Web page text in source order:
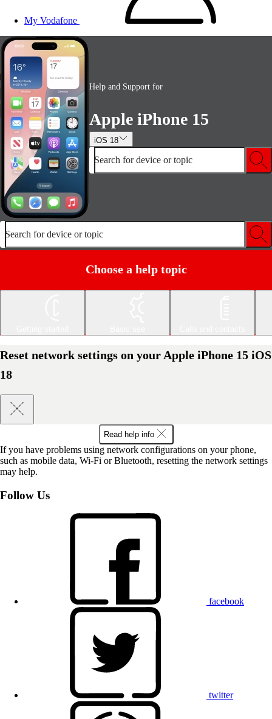
My Vodafone
Help and Support for
Apple iPhone 15
iOS 18
Search for device or topic
Search for device or topic
Choose a help topic
Reset network settings on your Apple iPhone 15 iOS
18
Read help info
If you have problems using network configurations on your phone,
such as mobile data, Wi-Fi or Bluetooth, resetting the network settings
may help.
Follow Us
facebook
twitter